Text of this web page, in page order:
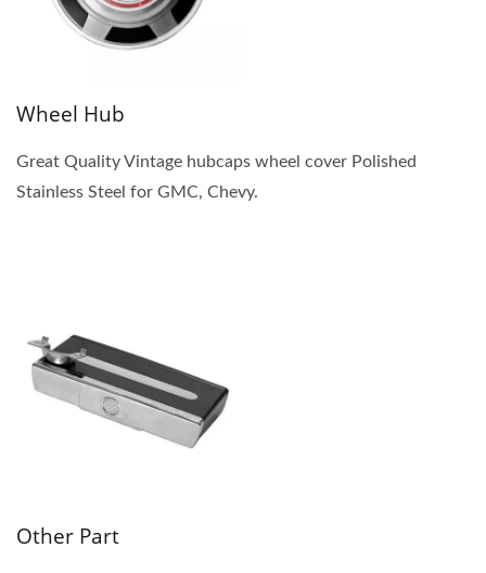
Wheel Hub
Great Quality Vintage hubcaps wheel cover Polished
Stainless Steel for GMC, Chevy.
Other Part